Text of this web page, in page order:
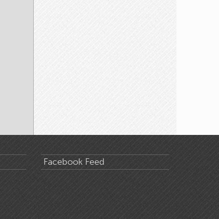
Facebook Feed